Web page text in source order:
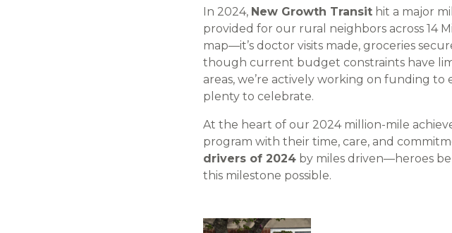
In 2024, New Growth Transit hit a major
provided for our rural neighbors across 14
map—it’s doctor visits made, groceries
though current budget constraints have
areas, we’re actively working on funding to
plenty to celebrate.
At the heart of our 2024 million-mile
program with their time, care, and
drivers of 2024 by miles driven—heroes
this milestone possible.